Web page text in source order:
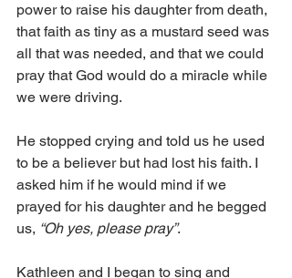
power to raise his daughter from death,
that faith as tiny as a mustard seed was
all that was needed, and that we could
pray that God would do a miracle while
we were driving.
He stopped crying and told us he used
to be a believer but had lost his faith. I
asked him if he would mind if we
prayed for his daughter and he begged
us, “Oh yes, please pray”.
Kathleen and I began to sing and